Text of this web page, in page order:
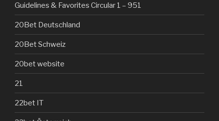
Guidelines & Favorites Circular 1 – 951
20Bet Deutschland
20Bet Schweiz
20bet website
21
22bet IT